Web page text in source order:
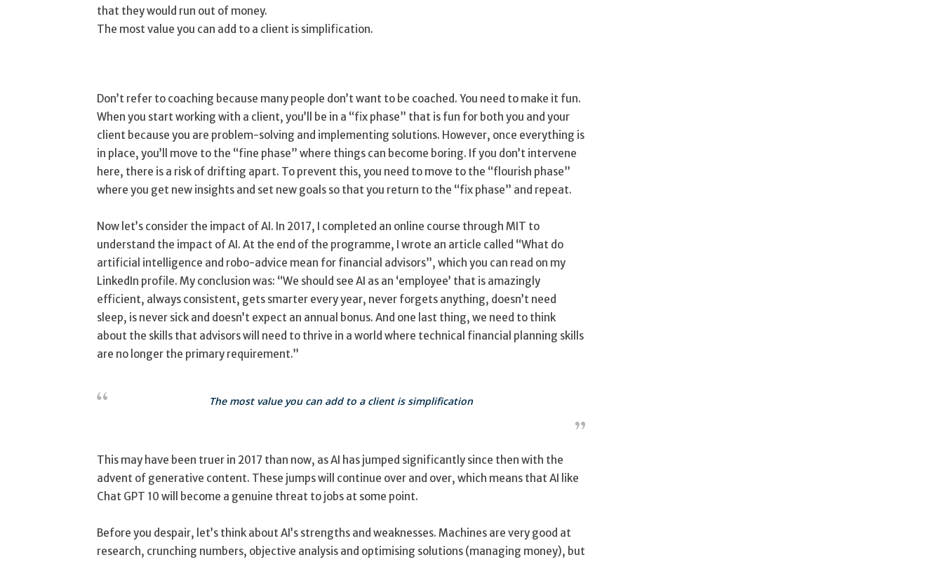
that they would run out of money.
The most value you can add to a client is simplification.
Don’t refer to coaching because many people don’t want to be coached. You need to make it fun.
When you start working with a client, you’ll be in a “fix phase” that is fun for both you and your
client because you are problem-solving and implementing solutions. However, once everything is
in place, you’ll move to the “fine phase” where things can become boring. If you don’t intervene
here, there is a risk of drifting apart. To prevent this, you need to move to the “flourish phase”
where you get new insights and set new goals so that you return to the “fix phase” and repeat.
Now let’s consider the impact of AI. In 2017, I completed an online course through MIT to
understand the impact of AI. At the end of the programme, I wrote an article called “What do
artificial intelligence and robo-advice mean for financial advisors”, which you can read on my
LinkedIn profile. My conclusion was: “We should see AI as an ‘employee’ that is amazingly
efficient, always consistent, gets smarter every year, never forgets anything, doesn’t need
sleep, is never sick and doesn’t expect an annual bonus. And one last thing, we need to think
about the skills that advisors will need to thrive in a world where technical financial planning skills
are no longer the primary requirement.”
The most value you can add to a client is simplification
This may have been truer in 2017 than now, as AI has jumped significantly since then with the
advent of generative content. These jumps will continue over and over, which means that AI like
Chat GPT 10 will become a genuine threat to jobs at some point.
Before you despair, let’s think about AI’s strengths and weaknesses. Machines are very good at
research, crunching numbers, objective analysis and optimising solutions (managing money), but